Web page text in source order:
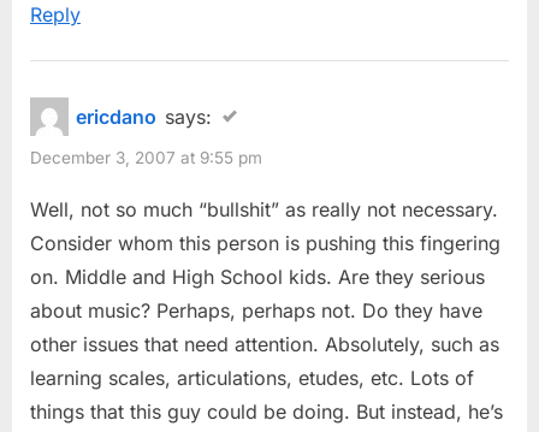
Reply
ericdano says:
December 3, 2007 at 9:55 pm
Well, not so much “bullshit” as really not necessary.
Consider whom this person is pushing this fingering
on. Middle and High School kids. Are they serious
about music? Perhaps, perhaps not. Do they have
other issues that need attention. Absolutely, such as
learning scales, articulations, etudes, etc. Lots of
things that this guy could be doing. But instead, he’s